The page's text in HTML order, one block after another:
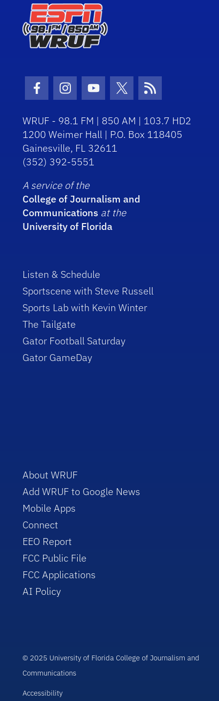
Facebook Icon
Instagram Icon
Youtube Icon
Twitter Icon
RSS Icon
WRUF - 98.1 FM | 850 AM | 103.7 HD2
1200 Weimer Hall | P.O. Box 118405
Gainesville, FL 32611
(352) 392-5551
A service of the
College of Journalism and
Communications at the
University of Florida
Listen & Schedule
Sportscene with Steve Russell
Sports Lab with Kevin Winter
The Tailgate
Gator Football Saturday
Gator GameDay
About WRUF
Add WRUF to Google News
Mobile Apps
Connect
EEO Report
FCC Public File
FCC Applications
AI Policy
© 2025 University of Florida College of Journalism and
Communications
Accessibility